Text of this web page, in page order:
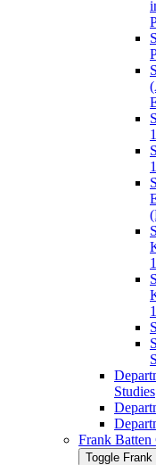
Studies
Frank
Toggle